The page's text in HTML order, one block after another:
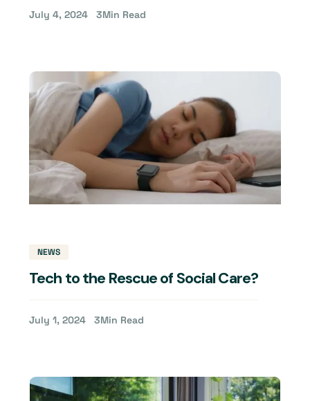
July 4, 2024 3Min Read
NEWS
Tech to the Rescue of Social Care?
July 1, 2024 3Min Read